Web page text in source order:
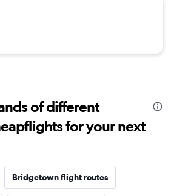
of different
for your next
Bridgetown flight routes